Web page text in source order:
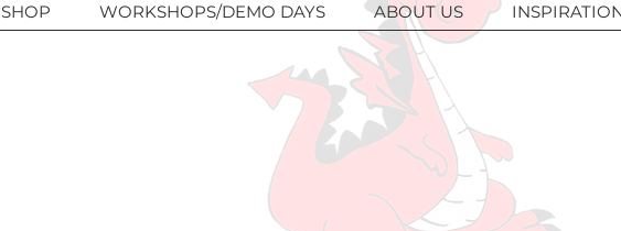
SHOP WORKSHOPS/DEMO DAYS ABOUT US